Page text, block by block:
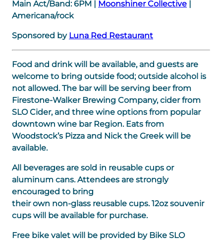
Main Act/Band:6PM | Moonshiner Collective |
Americana/rock
Sponsored by Luna Red Restaurant
Food and drink will be available, and guests are
welcome to bring outside food; outside alcohol is
not allowed. The bar will be serving beer from
Firestone-Walker Brewing Company, cider from
SLO Cider, and three wine options from popular
downtown wine bar Region. Eats from
Woodstock’s Pizza and Nick the Greek will be
available.
All beverages are sold in reusable cups or
aluminum cans. Attendees are strongly
encouraged to bring
their own non-glass reusable cups. 12oz souvenir
cups will be available for purchase.
Free bike valet will be provided by Bike SLO